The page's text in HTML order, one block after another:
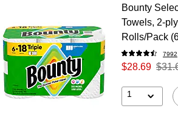
Bounty
Towels, 2-
Rolls/Pack
7992
$28.69
1